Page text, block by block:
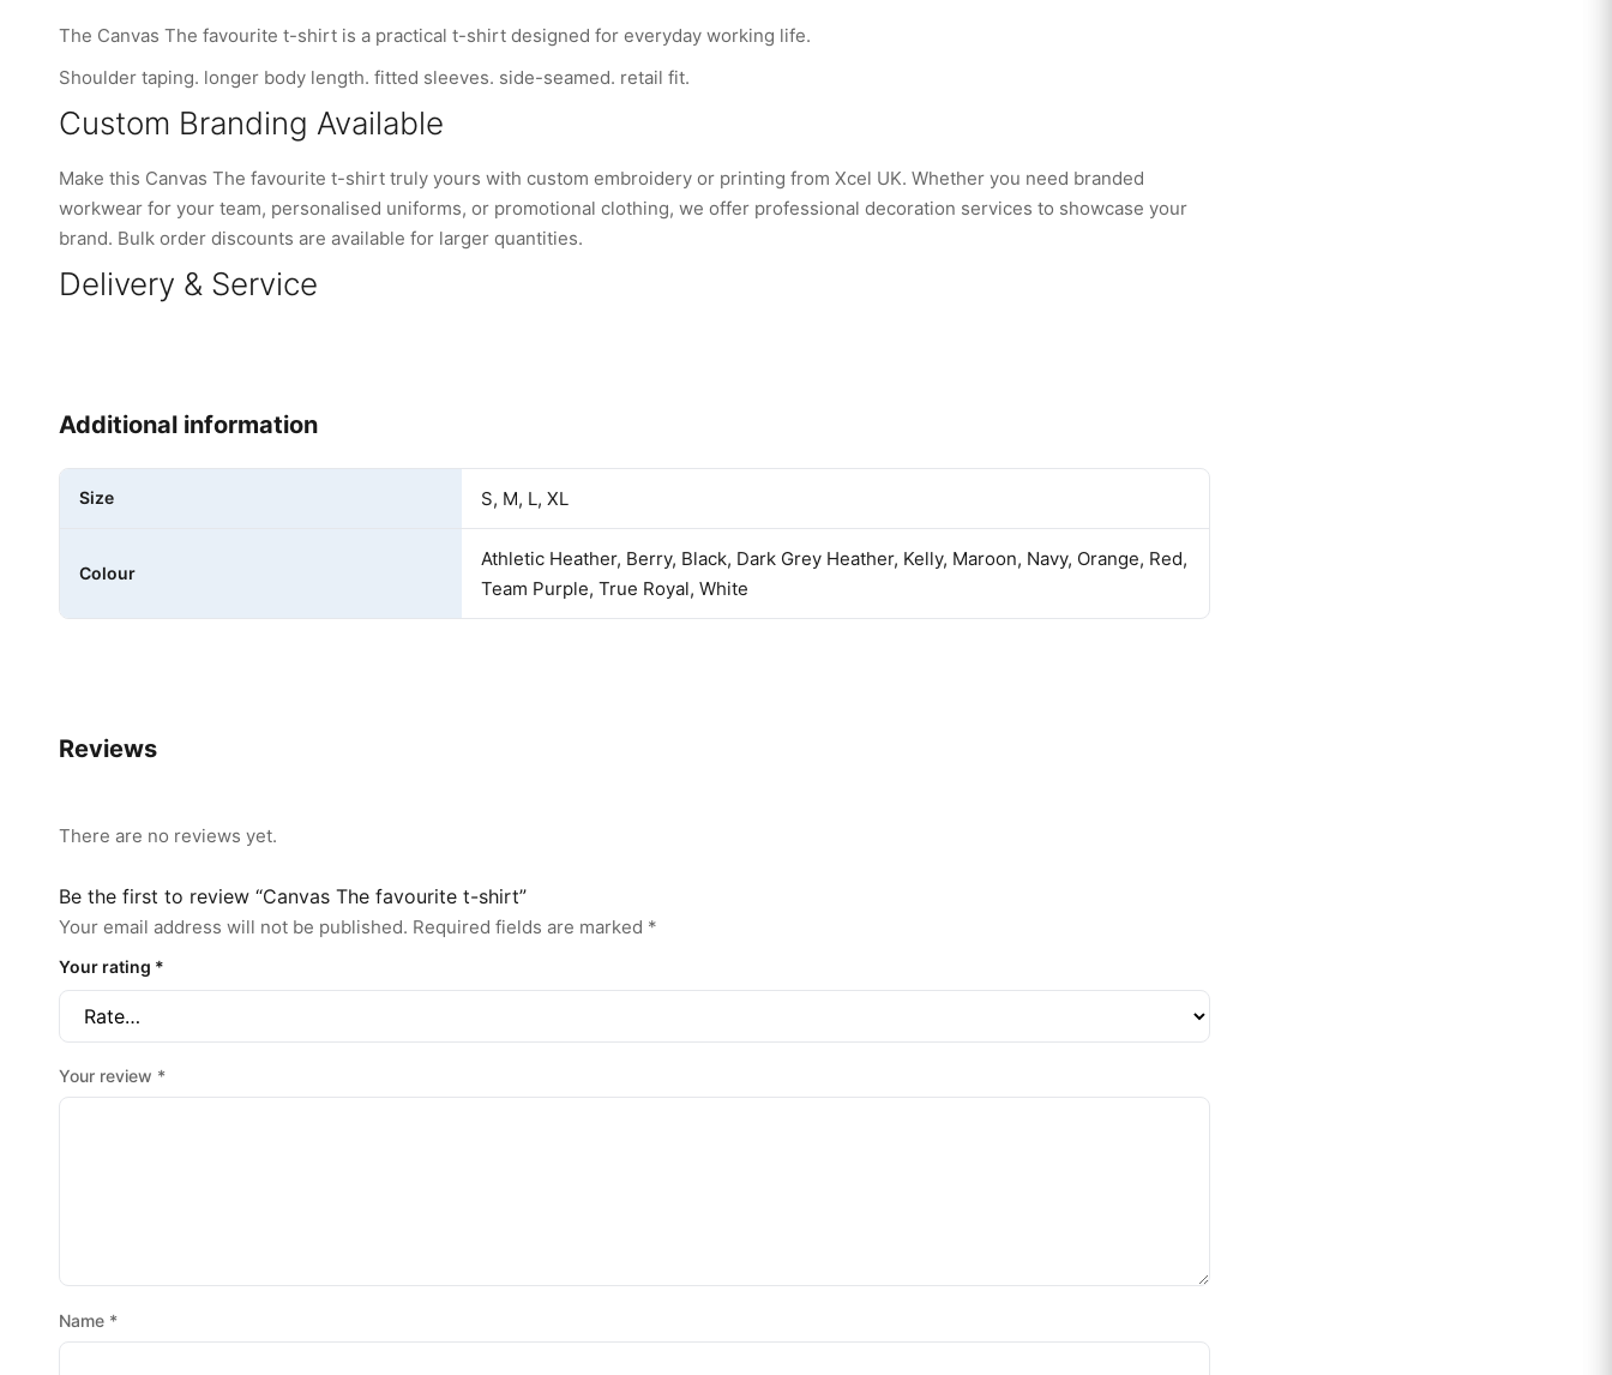
The Canvas The favourite t-shirt is a practical t-shirt designed for everyday working life.
Shoulder taping. longer body length. fitted sleeves. side-seamed. retail fit.
Custom Branding Available
Make this Canvas The favourite t-shirt truly yours with custom embroidery or printing from Xcel UK. Whether you need branded
workwear for your team, personalised uniforms, or promotional clothing, we offer professional decoration services to showcase your
brand. Bulk order discounts are available for larger quantities.
Delivery & Service
Additional information
Size S, M, L, XL
Colour
Athletic Heather, Berry, Black, Dark Grey Heather, Kelly, Maroon, Navy, Orange, Red,
Team Purple, True Royal, White
Reviews
There are no reviews yet.
Be the first to review “Canvas The favourite t-shirt”
Your email address will not be published. Required fields are marked *
Your rating *
Your review *
Name *